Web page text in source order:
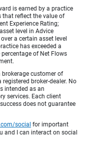
is earned by a practice
reflect the value of
Experience Rating;
level in Advice
a certain asset level
has exceeded a
of Net Flows
customer of
registered broker-dealer. No
intended as an
services. Each client
does not guarantee
social for important
and I can interact on social